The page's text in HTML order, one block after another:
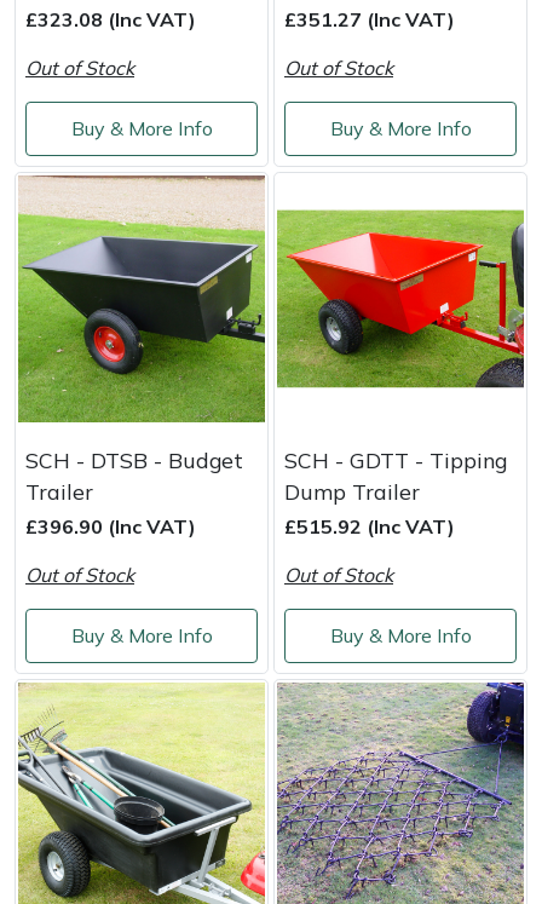
£323.08 (Inc VAT)
Out of Stock
Buy & More Info
£351.27 (Inc VAT)
Out of Stock
Buy & More Info
SCH - DTSB - Budget
Trailer
£396.90 (Inc VAT)
Out of Stock
Buy & More Info
SCH - GDTT - Tipping
Dump Trailer
£515.92 (Inc VAT)
Out of Stock
Buy & More Info
Transporters
Weed Removers
Water Pumps
Wheeled Trimmers
Wood Chippers
Husqvarna
ISC
Jameson
John Deere
Kress
Laserware
Leyat
Loncin
Marlow
Maruyama
Masport
Mountfield
MSA
Native Arb
Oregon